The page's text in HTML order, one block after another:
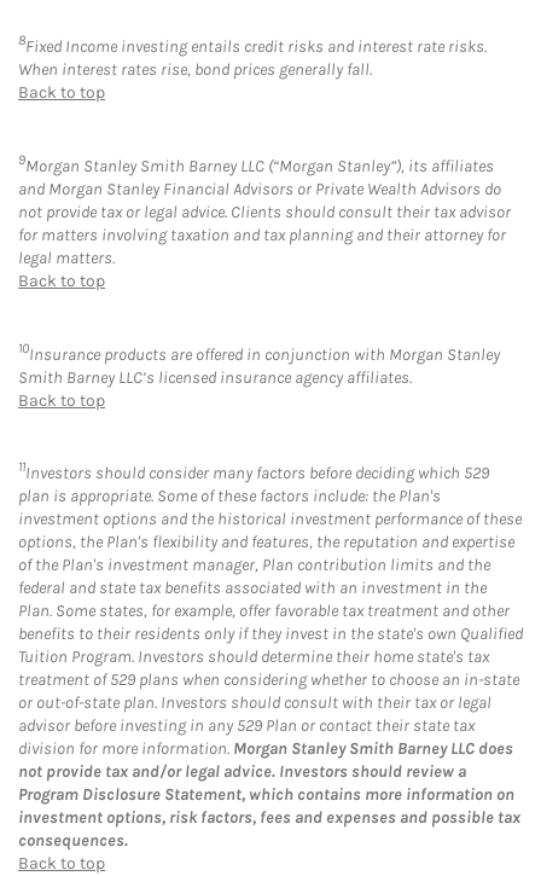
8Fixed Income investing entails credit risks and interest rate risks.
When interest rates rise, bond prices generally fall.
Back to top
9Morgan Stanley Smith Barney LLC (“Morgan Stanley”), its affiliates
and Morgan Stanley Financial Advisors or Private Wealth Advisors do
not provide tax or legal advice. Clients should consult their tax advisor
for matters involving taxation and tax planning and their attorney for
legal matters.
Back to top
10Insurance products are offered in conjunction with Morgan Stanley
Smith Barney LLC’s licensed insurance agency affiliates.
Back to top
11Investors should consider many factors before deciding which 529
plan is appropriate. Some of these factors include: the Plan's
investment options and the historical investment performance of these
options, the Plan's flexibility and features, the reputation and expertise
of the Plan's investment manager, Plan contribution limits and the
federal and state tax benefits associated with an investment in the
Plan. Some states, for example, offer favorable tax treatment and other
benefits to their residents only if they invest in the state's own Qualified
Tuition Program. Investors should determine their home state's tax
treatment of 529 plans when considering whether to choose an in-state
or out-of-state plan. Investors should consult with their tax or legal
advisor before investing in any 529 Plan or contact their state tax
division for more information. Morgan Stanley Smith Barney LLC does
not provide tax and/or legal advice. Investors should review a
Program Disclosure Statement, which contains more information on
investment options, risk factors, fees and expenses and possible tax
consequences.
Back to top